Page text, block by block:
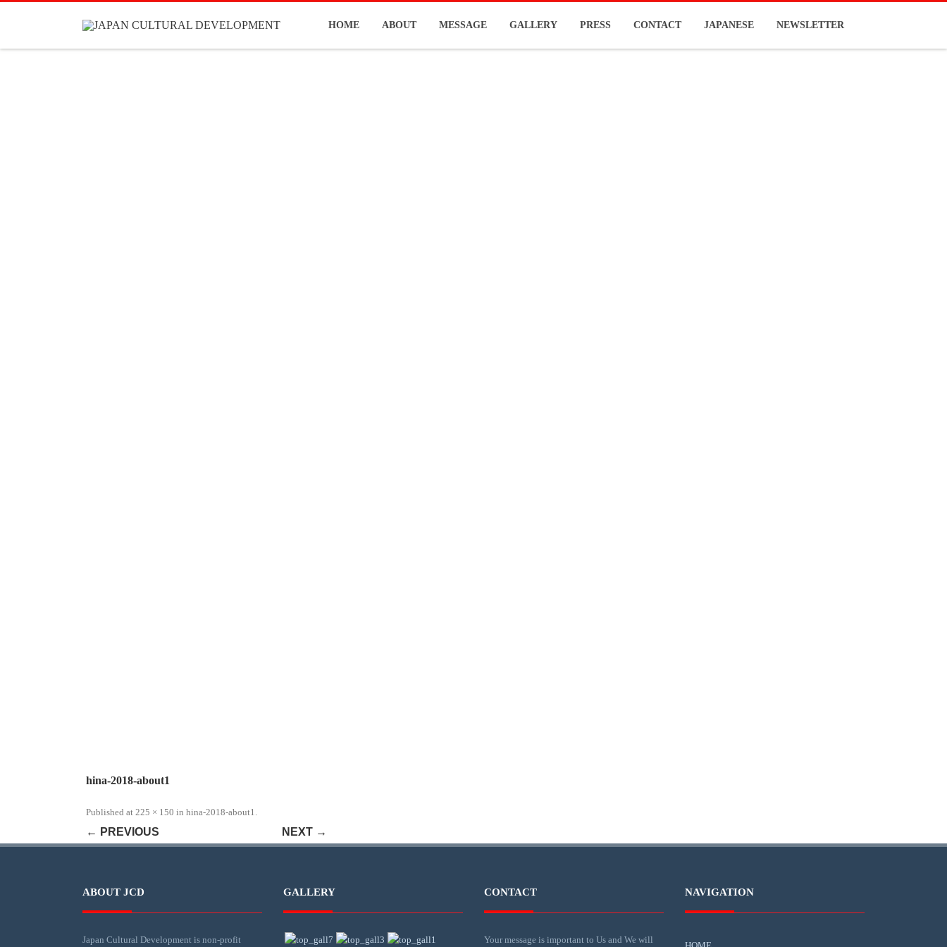
HOME ABOUT MESSAGE GALLERY PRESS CONTACT JAPANESE NEWSLETTER
hina-2018-about1
Published at 225 × 150 in hina-2018-about1.
← PREVIOUS NEXT →
ABOUT JCD
Japan Cultural Development is non-profit
GALLERY CONTACT
Your message is important to Us and We will
NAVIGATION